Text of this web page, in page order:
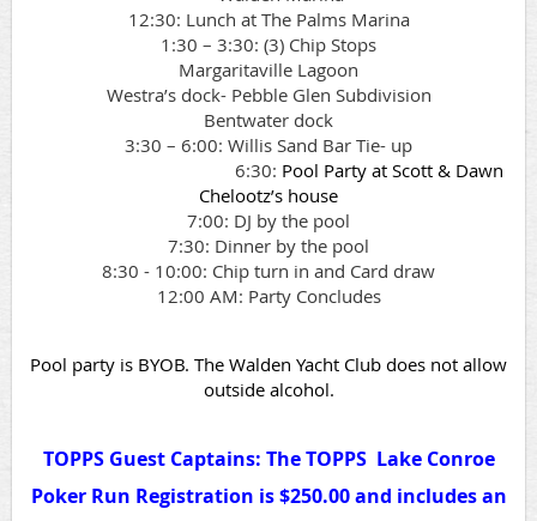
12:30: Lunch at The Palms Marina
1:30 – 3:30: (3) Chip Stops
Margaritaville Lagoon
Westra’s dock- Pebble Glen Subdivision
Bentwater dock
3:30 – 6:00: Willis Sand Bar Tie- up
6:30: Pool Party at Scott & Dawn
Chelootz’s house
7:00: DJ by the pool
7:30: Dinner by the pool
8:30 - 10:00: Chip turn in and Card draw
12:00 AM: Party Concludes
Pool party is BYOB. The Walden Yacht Club does not allow
outside alcohol.
TOPPS Guest Captains: The TOPPS Lake Conroe
Poker Run Registration is $250.00 and includes an